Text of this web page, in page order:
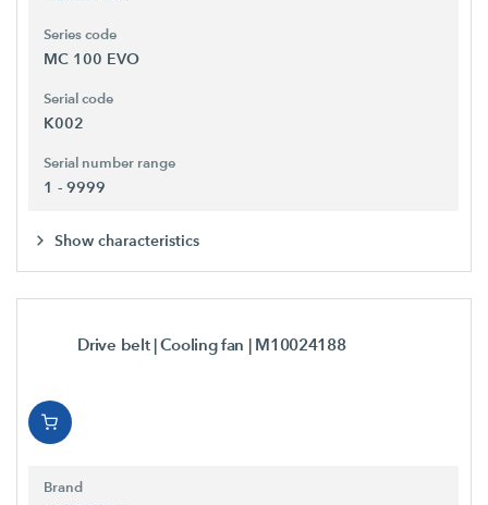
Series code
MC 100 EVO
Serial code
K002
Serial number range
1 - 9999
Show characteristics
Drive belt | Cooling fan | M10024188
Brand